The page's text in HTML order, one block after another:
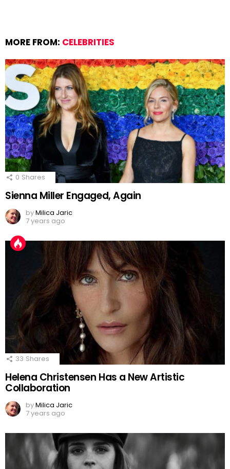
MORE FROM: CELEBRITIES
0 Shares
Sienna Miller Engaged, Again
byMilica Jaric
7 years ago
33 Shares
Helena Christensen Has a New Artistic
Collaboration
byMilica Jaric
7 years ago